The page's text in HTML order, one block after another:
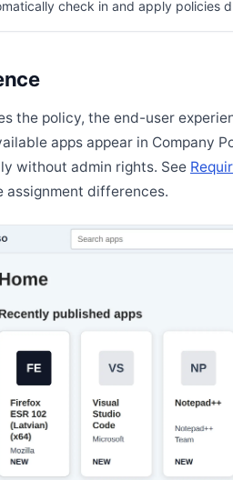
check in and apply policies
the policy, the end-user
apps appear in Company
without admin rights. See
assignment differences.